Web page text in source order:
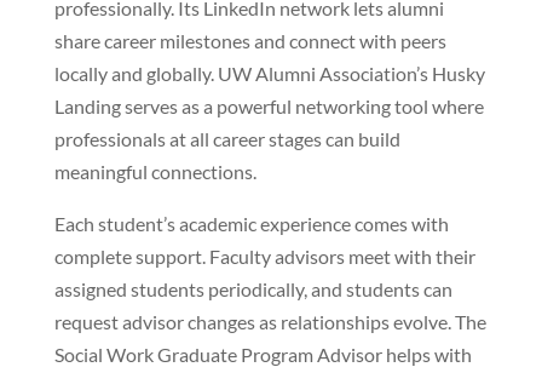
professionally. Its LinkedIn network lets alumni
share career milestones and connect with peers
locally and globally. UW Alumni Association’s Husky
Landing serves as a powerful networking tool where
professionals at all career stages can build
meaningful connections.
Each student’s academic experience comes with
complete support. Faculty advisors meet with their
assigned students periodically, and students can
request advisor changes as relationships evolve. The
Social Work Graduate Program Advisor helps with